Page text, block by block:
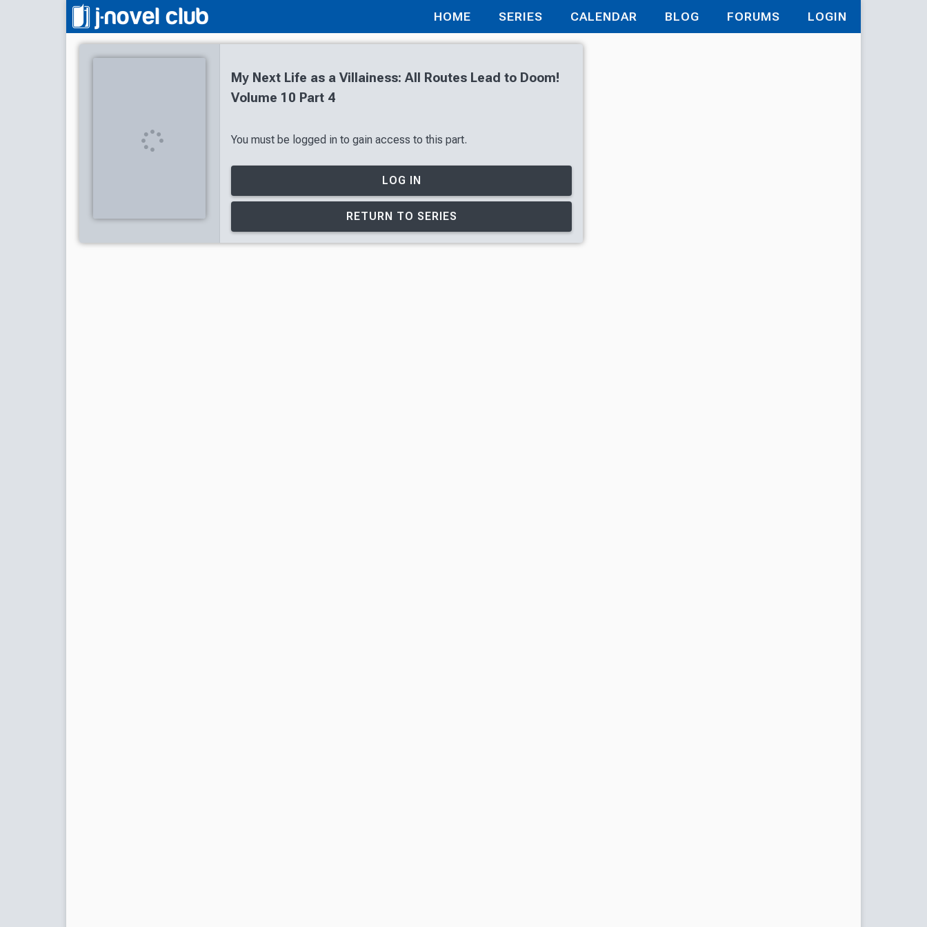
HOME SERIES CALENDAR BLOG FORUMS LOGIN
My Next Life as a Villainess: All Routes Lead to Doom!
Volume 10 Part 4
You must be logged in to gain access to this part.
LOG IN
RETURN TO SERIES